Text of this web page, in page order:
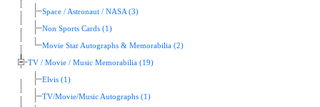
Space / Astronaut / NASA (3)
Non Sports Cards (1)
Movie Star Autographs & Memorabilia (2)
TV / Movie / Music Memorabilia (19)
Elvis (1)
TV/Movie/Music Autographs (1)